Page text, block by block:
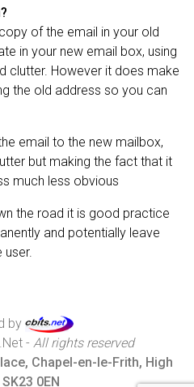
of the email in your old
in your new email box, using
clutter. However it does make
the old address so you can
email to the new mailbox,
but making the fact that it
much less obvious
the road it is good practice
and potentially leave
user.
by
- All rights reserved
Chapel-en-le-Frith, High
0EN